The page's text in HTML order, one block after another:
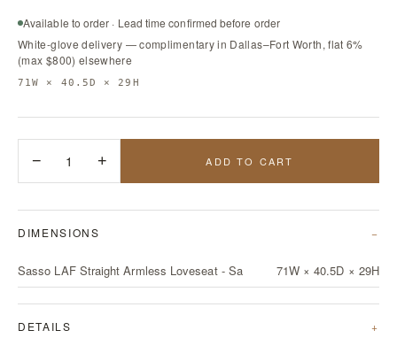
Available to order · Lead time confirmed before order
White-glove delivery — complimentary in Dallas–Fort Worth, flat 6%
(max $800) elsewhere
71W × 40.5D × 29H
− 1 + ADD TO CART
DIMENSIONS
Sasso LAF Straight Armless Loveseat - Sa 71W × 40.5D × 29H
DETAILS